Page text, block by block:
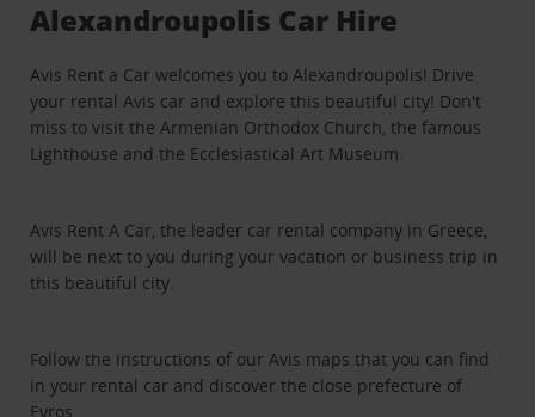
Alexandroupolis Car Hire
Avis Rent a Car welcomes you to Alexandroupolis! Drive
your rental Avis car and explore this beautiful city! Don't
miss to visit the Armenian Orthodox Church, the famous
Lighthouse and the Ecclesiastical Art Museum.
Avis Rent A Car, the leader car rental company in Greece,
will be next to you during your vacation or business trip in
this beautiful city.
Follow the instructions of our Avis maps that you can find
in your rental car and discover the close prefecture of
Evros.